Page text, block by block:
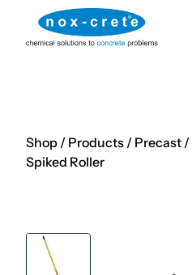
Shop / Products / Precast /
Spiked Roller